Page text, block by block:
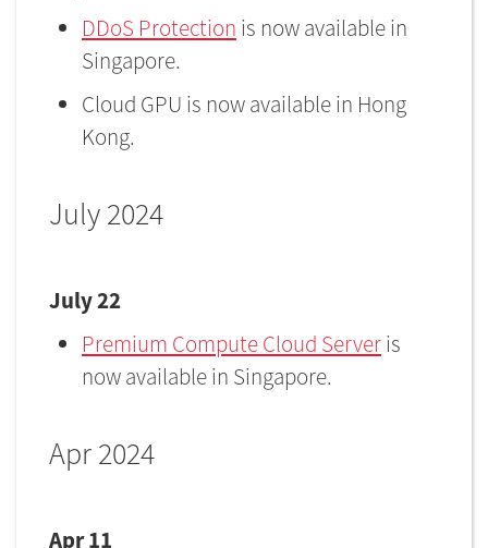
DDoS Protection is now available in
Singapore.
Cloud GPU is now available in Hong
Kong.
July 2024
July 22
Premium Compute Cloud Serveris
now available in Singapore.
Apr 2024
Apr 11